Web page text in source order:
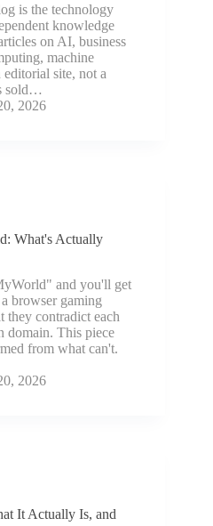
is the technology
knowledge
on AI, business
machine
editorial site, not a
sold…
2026
What's Actually
and you'll get
browser gaming
they contradict each
domain. This piece
from what can't.
2026
It Actually Is, and